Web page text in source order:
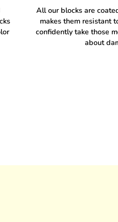
All our blocks are
makes them resistant
confidently take those
about